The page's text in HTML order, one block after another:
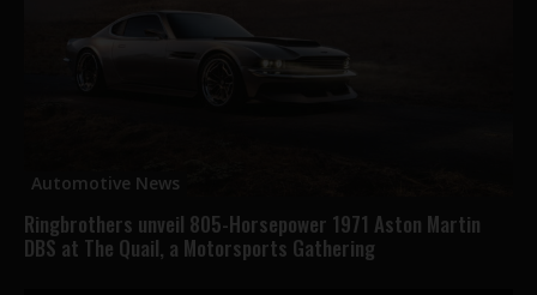
Automotive News
Ringbrothers unveil 805-Horsepower 1971 Aston Martin
DBS at The Quail, a Motorsports Gathering